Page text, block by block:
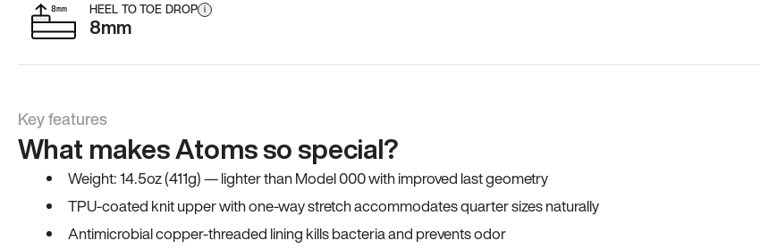
HEEL TO TOE DROP i
8mm
Key features
What makes Atoms so special?
Weight: 14.5oz (411g) — lighter than Model 000 with improved last geometry
TPU-coated knit upper with one-way stretch accommodates quarter sizes naturally
Antimicrobial copper-threaded lining kills bacteria and prevents odor